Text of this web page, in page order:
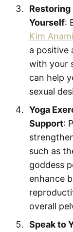
Restoring
Yourself:
Kim
a positive
with your
can help
sexual
Yoga
Support:
such as
goddess
enhance
overall
Speak to